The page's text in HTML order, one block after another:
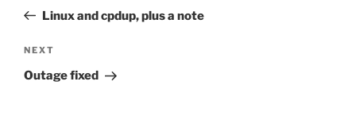
PostLinux and cpdup, plus a note
Next
Post
NEXT
Outage fixed